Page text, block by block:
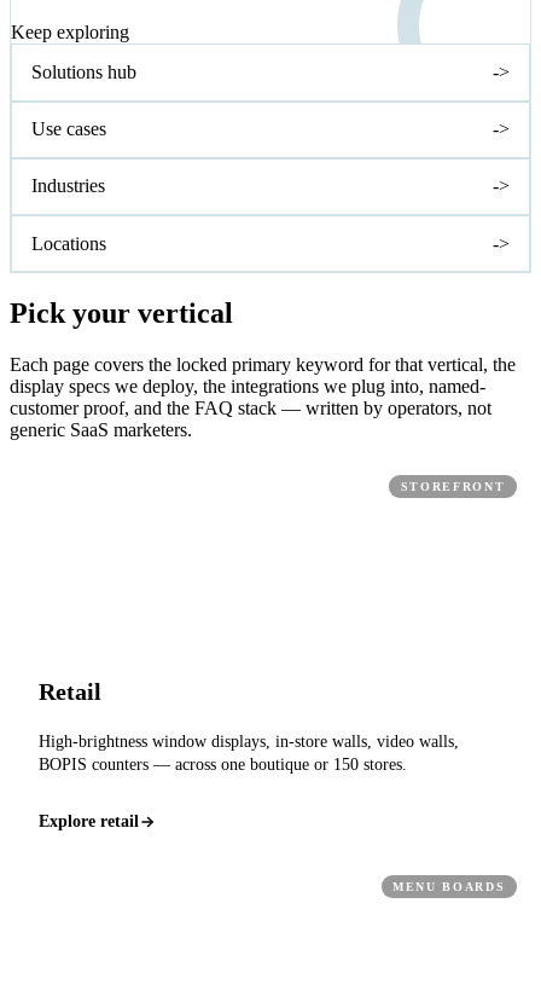
Keep exploring
Solutions hub
->
Use cases ->
Industries ->
Locations ->
Pick your vertical
Each page covers the locked primary keyword for that vertical, the
display specs we deploy, the integrations we plug into, named-
customer proof, and the FAQ stack — written by operators, not
generic SaaS marketers.
STOREFRONT
Retail
High-brightness window displays, in-store walls, video walls,
BOPIS counters — across one boutique or 150 stores.
Explore retail
MENU BOARDS